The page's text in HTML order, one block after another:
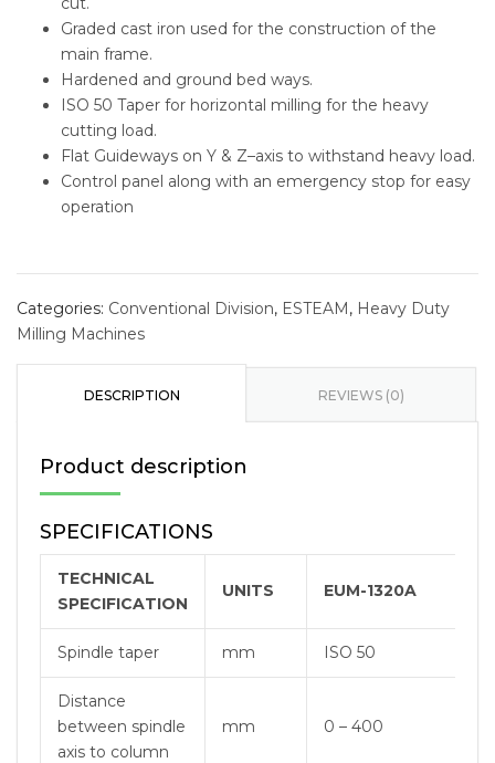
Graded cast iron used for the construction of the
main frame.
Hardened and ground bed ways.
ISO 50 Taper for horizontal milling for the heavy
cutting load.
Flat Guideways on Y & Z–axis to withstand heavy load.
Control panel along with an emergency stop for easy
operation
Categories: Conventional Division, ESTEAM, Heavy Duty
Milling Machines
DESCRIPTION REVIEWS (0)
Product description
SPECIFICATIONS
TECHNICAL
SPECIFICATION
UNITS EUM-1320A
Spindle taper mm ISO 50
Distance
between spindle
axis to column
mm 0 – 400